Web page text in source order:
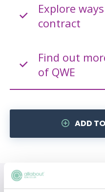
Explore
contract
Find out
of QWE
ADD
Topics